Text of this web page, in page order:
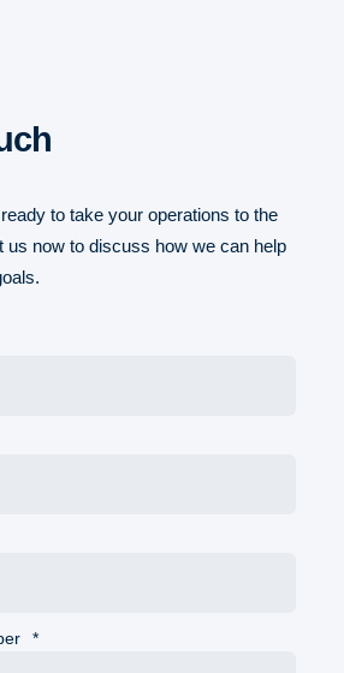
to take your operations to the
us now to discuss how we can help
*